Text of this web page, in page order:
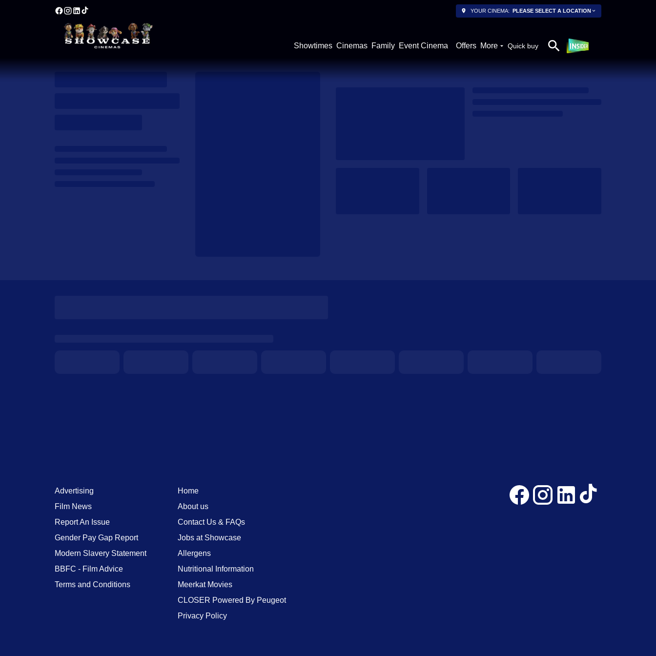
YOUR CINEMA: PLEASE SELECT A LOCATION
Showtimes Cinemas Family Event Cinema Offers More Quick buy
Advertising
Film News
Report An Issue
Gender Pay Gap Report
Modern Slavery Statement
BBFC - Film Advice
Terms and Conditions
Home
About us
Contact Us & FAQs
Jobs at Showcase
Allergens
Nutritional Information
Meerkat Movies
CLOSER Powered By Peugeot
Privacy Policy